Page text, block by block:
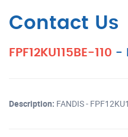
Contact Us
FPF12KU115BE-110 -
Description: FANDIS -